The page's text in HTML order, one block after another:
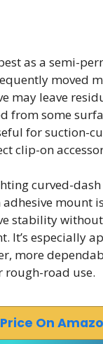
as a semi-
moved
may leave
from some
for suction-
clip-on
curved-
mount
stability
It’s especially
more
road use.
On